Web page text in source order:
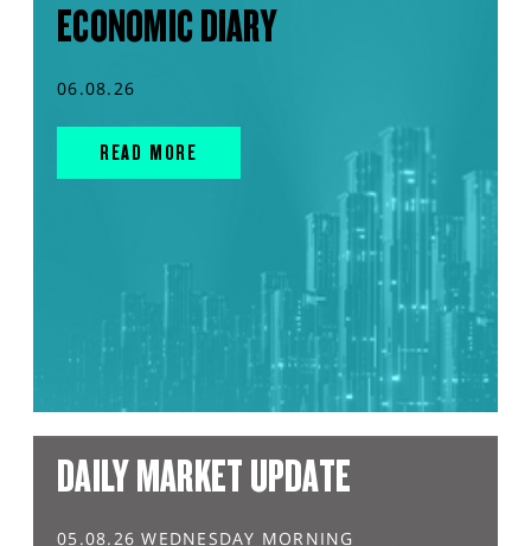
ECONOMIC DIARY
06.08.26
READ MORE
DAILY MARKET UPDATE
05.08.26 WEDNESDAY MORNING